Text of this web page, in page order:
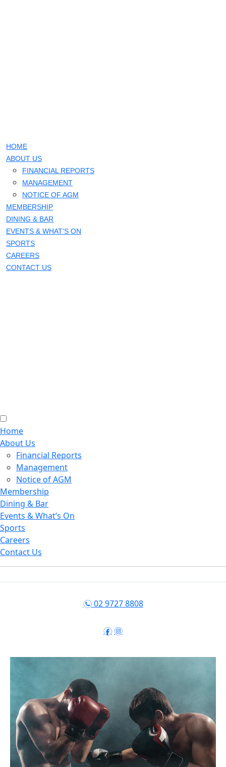
HOME
ABOUT US
FINANCIAL REPORTS
MANAGEMENT
NOTICE OF AGM
MEMBERSHIP
DINING & BAR
EVENTS & WHAT’S ON
SPORTS
CAREERS
CONTACT US
Home
About Us
Financial Reports
Management
Notice of AGM
Membership
Dining & Bar
Events & What’s On
Sports
Careers
Contact Us
n02 9727 8808
f i